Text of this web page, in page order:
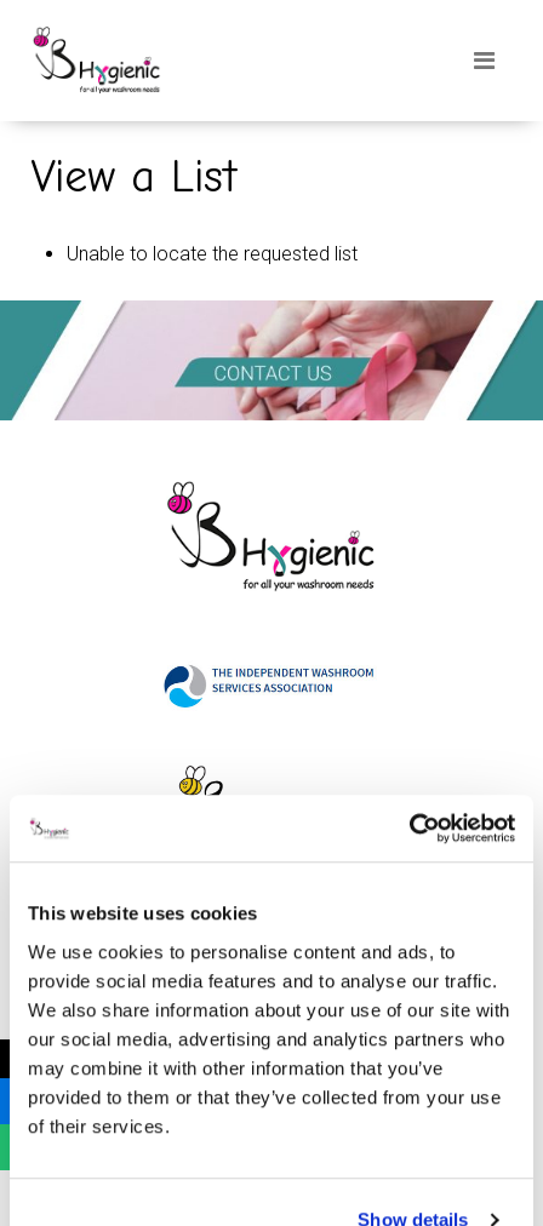
This website uses cookies
We use cookies to personalise content and ads, to
provide social media features and to analyse our traffic.
We also share information about your use of our site with
our social media, advertising and analytics partners who
may combine it with other information that you’ve
provided to them or that they’ve collected from your use
of their services.
Show details
View a List
Unable to locate the requested list
Address
B Hygienic Ltd
Unit 3
Newstead Industrial Estate